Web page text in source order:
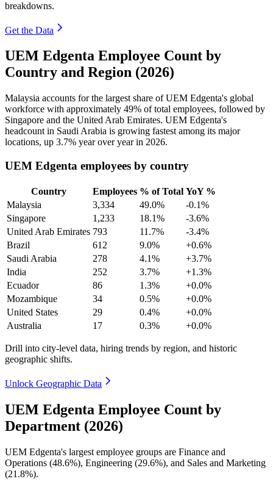
breakdowns.
Get the Data
UEM Edgenta Employee Count by
Country and Region (2026)
Malaysia accounts for the largest share of UEM Edgenta's global
workforce with approximately 49% of total employees, followed by
Singapore and the United Arab Emirates. UEM Edgenta's
headcount in Saudi Arabia is growing fastest among its major
locations, up 3.7% year over year in 2026.
UEM Edgenta employees by country
Country Employees % of Total YoY %
Malaysia
3,334 49.0%
-0.1%
Singapore
1,233 18.1%
-3.6%
United Arab Emirates 793 11.7%
-3.4%
Brazil
612 9.0%
+0.6%
Saudi Arabia
278 4.1%
+3.7%
India
252 3.7%
+1.3%
Ecuador
86 1.3%
+0.0%
Mozambique
34 0.5%
+0.0%
United States
29 0.4%
+0.0%
Australia
17 0.3% +0.0%
Drill into city-level data, hiring trends by region, and historic
geographic shifts.
Unlock Geographic Data
UEM Edgenta Employee Count by
Department (2026)
UEM Edgenta's largest employee groups are Finance and
Operations (48.6%), Engineering (29.6%), and Sales and Marketing
(21.8%).